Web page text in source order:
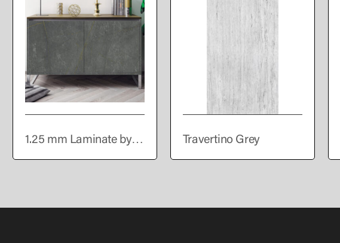
1.25 mm Laminate by
Travertino Grey